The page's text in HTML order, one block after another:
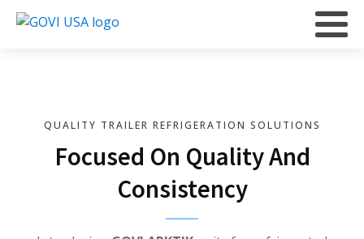
QUALITY TRAILER REFRIGERATION SOLUTIONS
Focused On Quality And
Consistency